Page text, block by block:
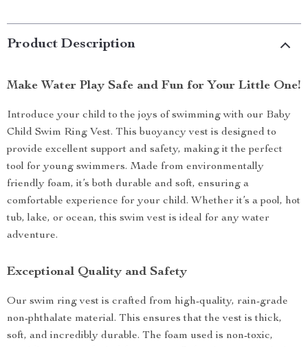
Product Description
Make Water Play Safe and Fun for Your Little One!
Introduce your child to the joys of swimming with our Baby
Child Swim Ring Vest. This buoyancy vest is designed to
provide excellent support and safety, making it the perfect
tool for young swimmers. Made from environmentally
friendly foam, it’s both durable and soft, ensuring a
comfortable experience for your child. Whether it’s a pool, hot
tub, lake, or ocean, this swim vest is ideal for any water
adventure.
Exceptional Quality and Safety
Our swim ring vest is crafted from high-quality, rain-grade
non-phthalate material. This ensures that the vest is thick,
soft, and incredibly durable. The foam used is non-toxic,